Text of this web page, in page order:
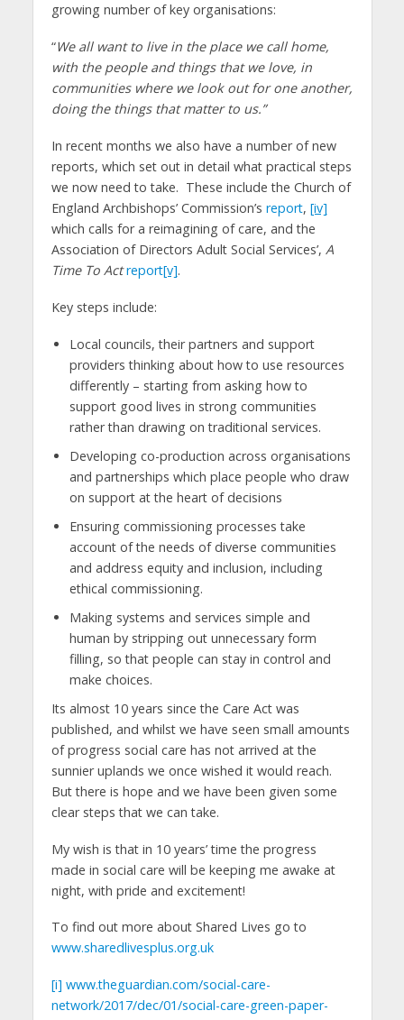
growing number of key organisations:
“We all want to live in the place we call home,
with the people and things that we love, in
communities where we look out for one another,
doing the things that matter to us.”
In recent months we also have a number of new
reports, which set out in detail what practical steps
we now need to take. These include the Church of
England Archbishops’ Commission’s report, [iv]
which calls for a reimagining of care, and the
Association of Directors Adult Social Services’, A
Time To Act report[v].
Key steps include:
Local councils, their partners and support
providers thinking about how to use resources
differently – starting from asking how to
support good lives in strong communities
rather than drawing on traditional services.
Developing co-production across organisations
and partnerships which place people who draw
on support at the heart of decisions
Ensuring commissioning processes take
account of the needs of diverse communities
and address equity and inclusion, including
ethical commissioning.
Making systems and services simple and
human by stripping out unnecessary form
filling, so that people can stay in control and
make choices.
Its almost 10 years since the Care Act was
published, and whilst we have seen small amounts
of progress social care has not arrived at the
sunnier uplands we once wished it would reach.
But there is hope and we have been given some
clear steps that we can take.
My wish is that in 10 years’ time the progress
made in social care will be keeping me awake at
night, with pride and excitement!
To find out more about Shared Lives go to
www.sharedlivesplus.org.uk
[i] www.theguardian.com/social-care-
network/2017/dec/01/social-care-green-paper-